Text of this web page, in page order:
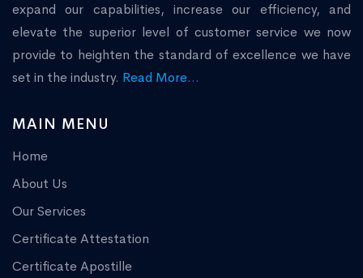
expand our capabilities, increase our efficiency, and
elevate the superior level of customer service we now
provide to heighten the standard of excellence we have
set in the industry. Read More...
MAIN MENU
Home
About Us
Our Services
Certificate Attestation
Certificate Apostille